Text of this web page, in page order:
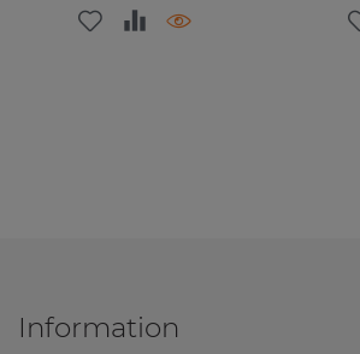
Information